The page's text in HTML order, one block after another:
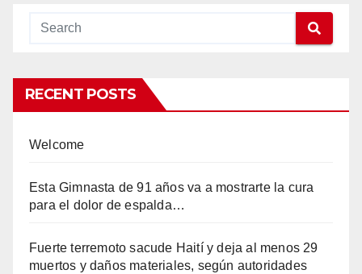
RECENT POSTS
Welcome
Esta Gimnasta de 91 años va a mostrarte la cura
para el dolor de espalda…
Fuerte terremoto sacude Haití y deja al menos 29
muertos y daños materiales, según autoridades